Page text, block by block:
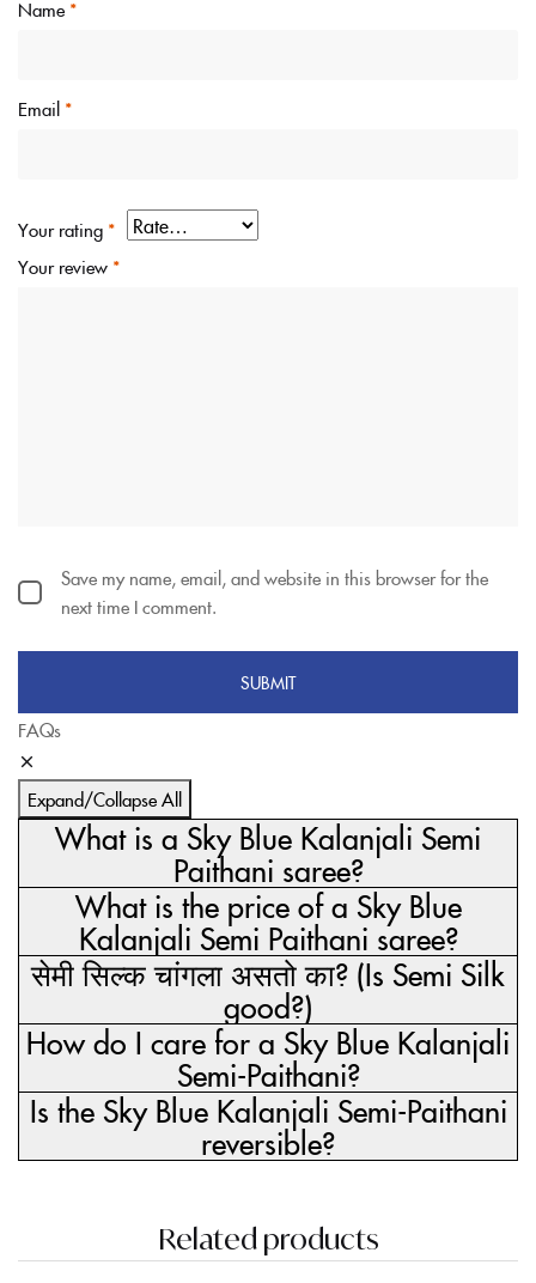
Name *
Email *
Your rating *
Your review *
Save my name, email, and website in this browser for the
next time I comment.
FAQs
Expand/Collapse All
What is a Sky Blue Kalanjali Semi
Paithani saree?
What is the price of a Sky Blue
Kalanjali Semi Paithani saree?
सेमी सिल्क चांगला असतो का? (Is Semi Silk
good?)
How do I care for a Sky Blue Kalanjali
Semi-Paithani?
Is the Sky Blue Kalanjali Semi-Paithani
reversible?
Related products